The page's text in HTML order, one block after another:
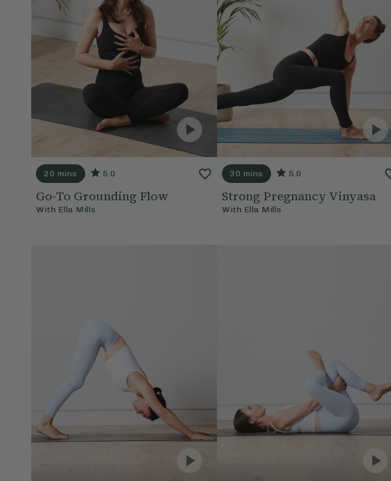
20 mins 5.0
Go-To Grounding Flow
With Ella Mills
30 mins 5.0
Strong Pregnancy Vinyasa
With Ella Mills